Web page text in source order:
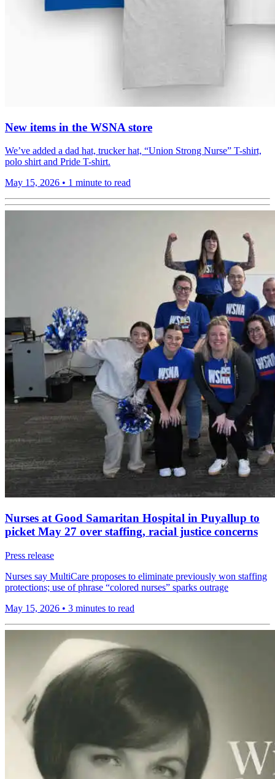
New items in the WSNA store
We’ve added a dad hat, trucker hat, “Union Strong Nurse” T-shirt,
polo shirt and Pride T-shirt.
May 15, 2026 • 1 minute to read
Nurses at Good Samaritan Hospital in Puyallup to
picket May 27 over staffing, racial justice concerns
Press release
Nurses say MultiCare proposes to eliminate previously won staffing
protections; use of phrase “colored nurses” sparks outrage
May 15, 2026 • 3 minutes to read